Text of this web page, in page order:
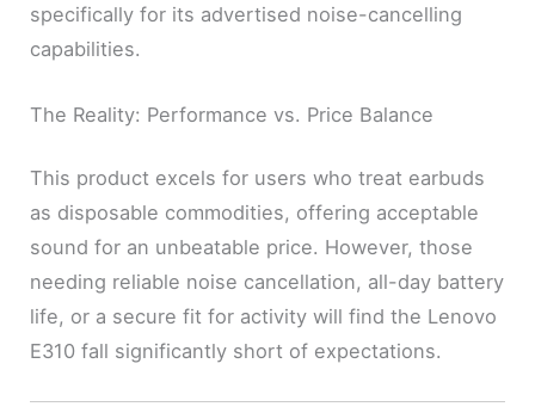
specifically for its advertised noise-cancelling
capabilities.
The Reality: Performance vs. Price Balance
This product excels for users who treat earbuds
as disposable commodities, offering acceptable
sound for an unbeatable price. However, those
needing reliable noise cancellation, all-day battery
life, or a secure fit for activity will find the Lenovo
E310 fall significantly short of expectations.